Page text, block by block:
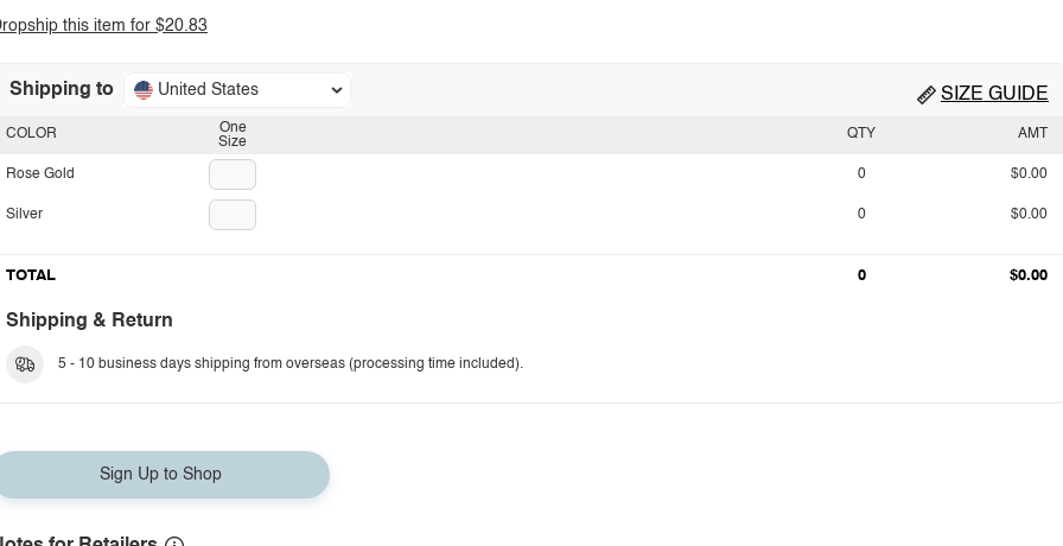
this item for $20.83
Shipping to United States SIZE GUIDE
One
Size
COLOR
Rose Gold
Silver
QTY AMT
0 $0.00
0 $0.00
TOTAL 0 $0.00
Shipping & Return
5 - 10 business days shipping from overseas (processing time included).
Sign Up to Shop